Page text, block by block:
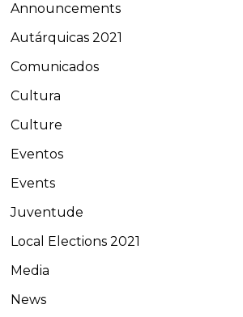
Announcements
Autárquicas 2021
Comunicados
Cultura
Culture
Eventos
Events
Juventude
Local Elections 2021
Media
News